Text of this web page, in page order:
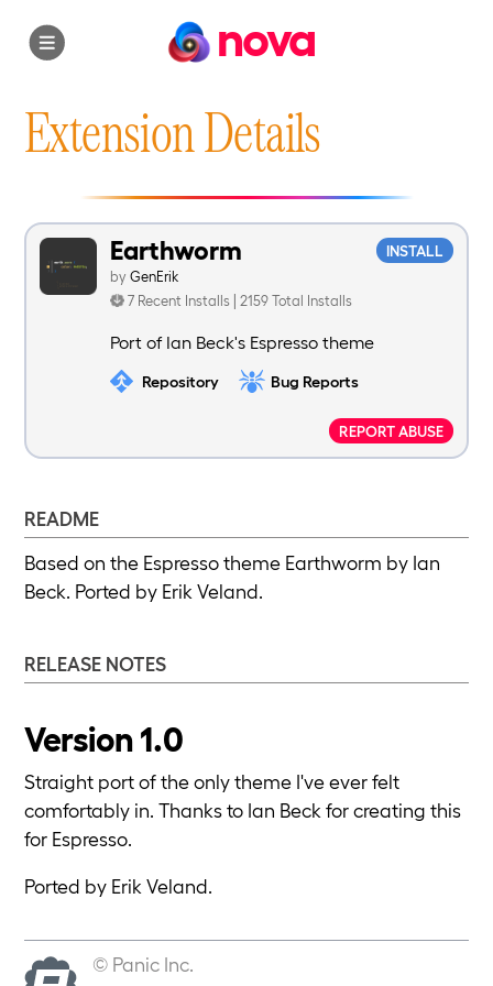
nova
Extension Details
INSTALL
Earthworm
by GenErik
7 Recent Installs | 2159 Total Installs
Port of Ian Beck's Espresso theme
Repository Bug Reports
REPORT ABUSE
README
Based on the Espresso theme Earthworm by Ian
Beck. Ported by Erik Veland.
RELEASE NOTES
Version 1.0
Straight port of the only theme I've ever felt
comfortably in. Thanks to Ian Beck for creating this
for Espresso.
Ported by Erik Veland.
© Panic Inc.